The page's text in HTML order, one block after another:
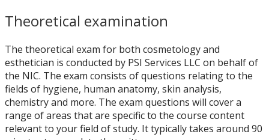
Theoretical examination
The theoretical exam for both cosmetology and
esthetician is conducted by PSI Services LLC on behalf of
the NIC. The exam consists of questions relating to the
fields of hygiene, human anatomy, skin analysis,
chemistry and more. The exam questions will cover a
range of areas that are specific to the course content
relevant to your field of study. It typically takes around 90